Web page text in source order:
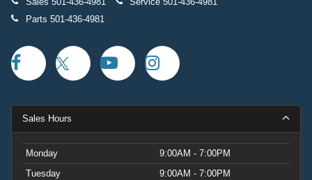
Parts 501-436-4981
Sales Hours
Monday
9:00AM - 7:00PM
Tuesday
9:00AM - 7:00PM